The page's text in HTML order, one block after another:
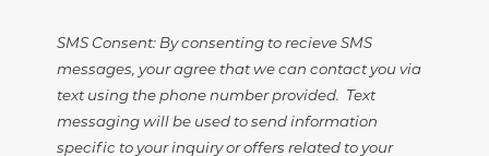
SMS Consent: By consenting to recieve SMS
messages, your agree that we can contact you via
text using the phone number provided. Text
messaging will be used to send information
specific to your inquiry or offers related to your